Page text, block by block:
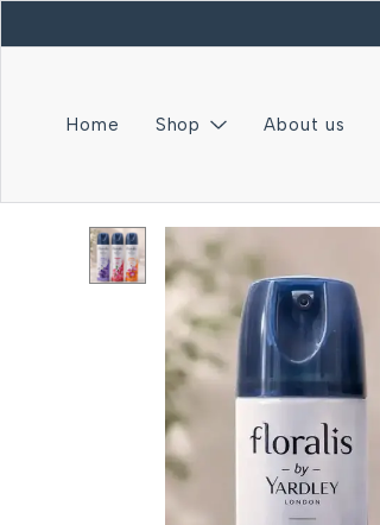
Home Shop About us